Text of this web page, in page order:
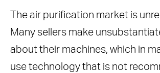
The air purification market is
Many sellers make
about their machines, which in
use technology that is not